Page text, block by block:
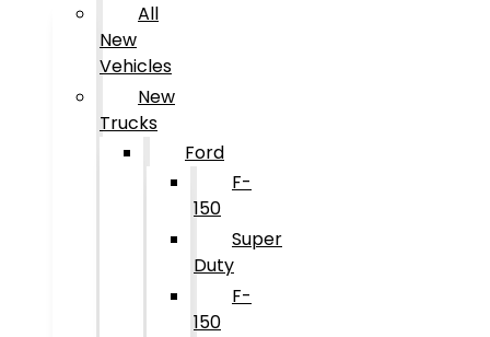
All
New
Vehicles
New
Trucks
Ford
F-
150
Super
Duty
F-
150